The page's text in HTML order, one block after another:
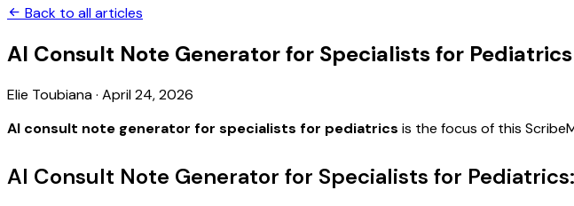
Back to all articles
AI Consult Note Generator for Specialists for Pediatrics
Elie Toubiana· April 24, 2026
AI consult note generator for specialists for pediatrics is the focus of this
AI Consult Note Generator for Specialists for